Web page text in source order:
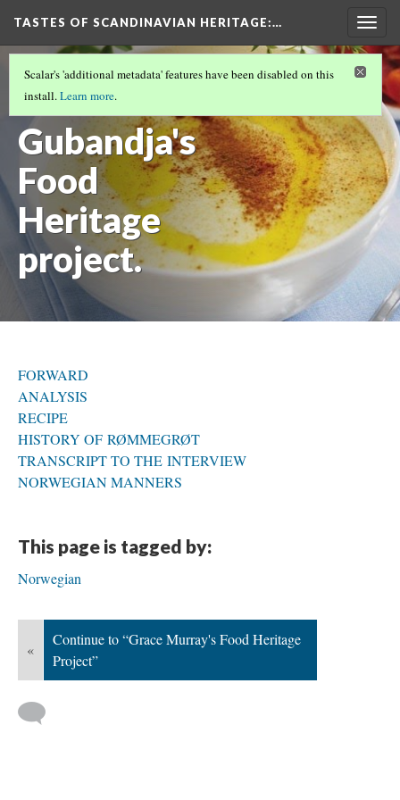
TASTES OF SCANDINAVIAN HERITAGE:…
INTRODUCTION(5/9)
Felicien
Gubandja's
Food
Heritage
project.
Scalar's 'additional metadata' features have been disabled on this
install.Learn more.
FORWARD
ANALYSIS
RECIPE
HISTORY OF RØMMEGRØT
TRANSCRIPT TO THE INTERVIEW
NORWEGIAN MANNERS
This page is tagged by:
Norwegian
«
Continue to “Grace Murray's Food Heritage
Project”